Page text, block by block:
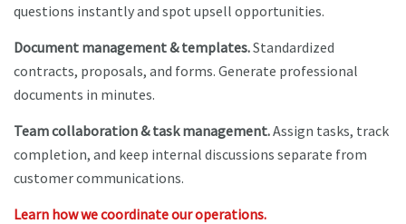
questions instantly and spot upsell opportunities.
Document management & templates.Standardized
contracts, proposals, and forms. Generate professional
documents in minutes.
Team collaboration & task management.Assign tasks, track
completion, and keep internal discussions separate from
customer communications.
Learn how we coordinate our operations.